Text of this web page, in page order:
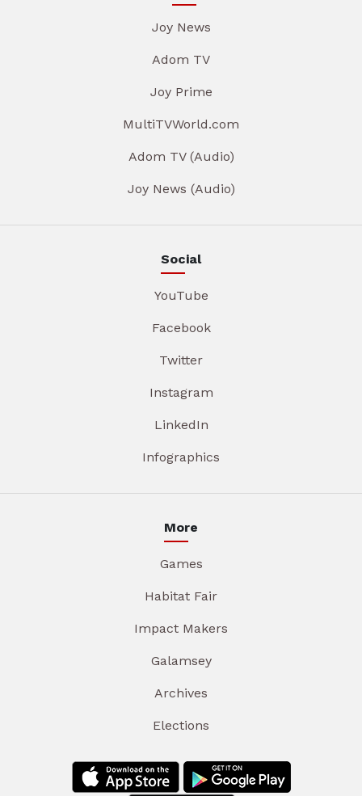
Joy News
Adom TV
Joy Prime
MultiTVWorld.com
Adom TV (Audio)
Joy News (Audio)
Social
YouTube
Facebook
Twitter
Instagram
LinkedIn
Infographics
More
Games
Habitat Fair
Impact Makers
Galamsey
Archives
Elections